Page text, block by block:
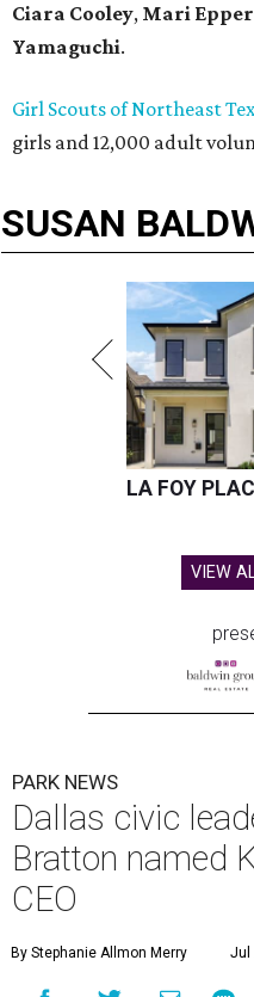
Ciara Cooley, Mari
Yamaguchi.
Girl Scouts of Northeast
girls and 12,000 adult
SUSAN
LA FOY
VIEW
PARK NEWS
Dallas civic
Bratton named
CEO
By Stephanie Allmon Merry Jul